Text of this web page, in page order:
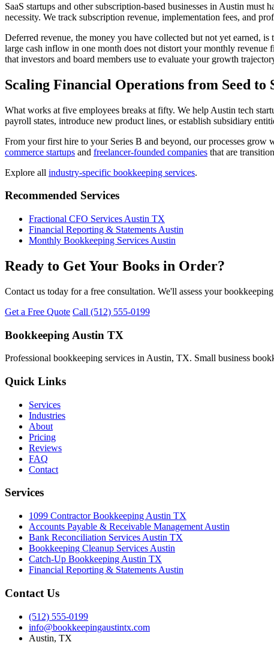
SaaS startups and other subscription-based businesses in Austin
necessity. We track subscription revenue, implementation fees, and
Deferred revenue, the money you have collected but not yet earned,
large cash inflow in one month does not distort your monthly
that investors and board members use to evaluate your growth
Scaling Financial Operations from Seed to
What works at five employees breaks at fifty. We help Austin tech
payroll states, introduce new product lines, or establish subsidiary
From your first hire to your Series B and beyond, our processes grow
commerce startups and freelancer-founded companies that are
Explore all industry-specific bookkeeping services.
Recommended Services
Fractional CFO Services Austin TX
Financial Reporting & Statements Austin
Monthly Bookkeeping Services Austin
Ready to Get Your Books in Order?
Contact us today for a free consultation. We'll assess your
Get a Free Quote Call (512) 555-0199
Bookkeeping Austin TX
Professional bookkeeping services in Austin, TX. Small business
Quick Links
Services
Industries
About
Pricing
Reviews
FAQ
Contact
Services
1099 Contractor Bookkeeping Austin TX
Accounts Payable & Receivable Management Austin
Bank Reconciliation Services Austin TX
Bookkeeping Cleanup Services Austin
Catch-Up Bookkeeping Austin TX
Financial Reporting & Statements Austin
Contact Us
(512) 555-0199
info@bookkeepingaustintx.com
Austin, TX